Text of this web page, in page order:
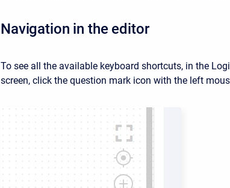
Navigation in the editor
To see all the available keyboard shortcuts, in the
screen, click the question mark icon with the left